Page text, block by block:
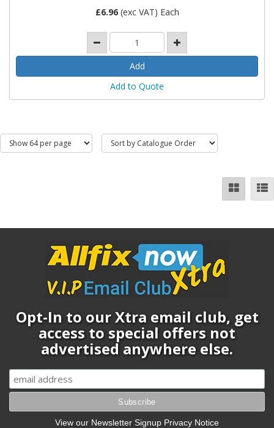
£6.96(exc VAT) Each
Add to Quote
Opt-In to our Xtra email club, get
access to special offers not
advertised anywhere else.
View our Newsletter Signup Privacy Notice